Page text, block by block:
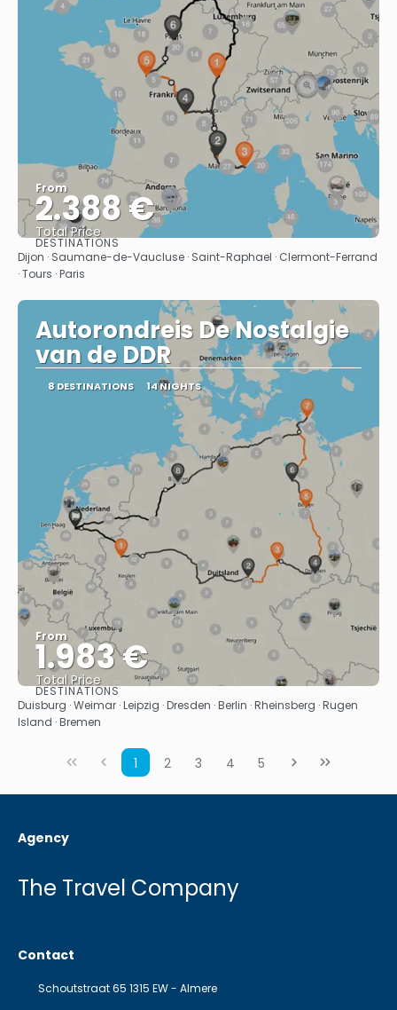
From
2.388 €
Total Price
See
DESTINATIONS
Dijon · Saumane-de-Vaucluse · Saint-Raphael · Clermont-Ferrand
· Tours · Paris
Autorondreis De Nostalgie
van de DDR
8 DESTINATIONS 14 NIGHTS
From
1.983 €
Total Price
See
DESTINATIONS
Duisburg · Weimar · Leipzig · Dresden · Berlin · Rheinsberg · Rugen
Island · Bremen
1 2 3 4 5
Agency
The Travel Company
Contact
Schoutstraat 65 1315 EW - Almere